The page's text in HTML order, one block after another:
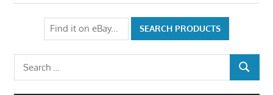
SEARCH